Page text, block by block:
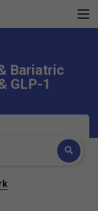
Bariatric
GLP-1